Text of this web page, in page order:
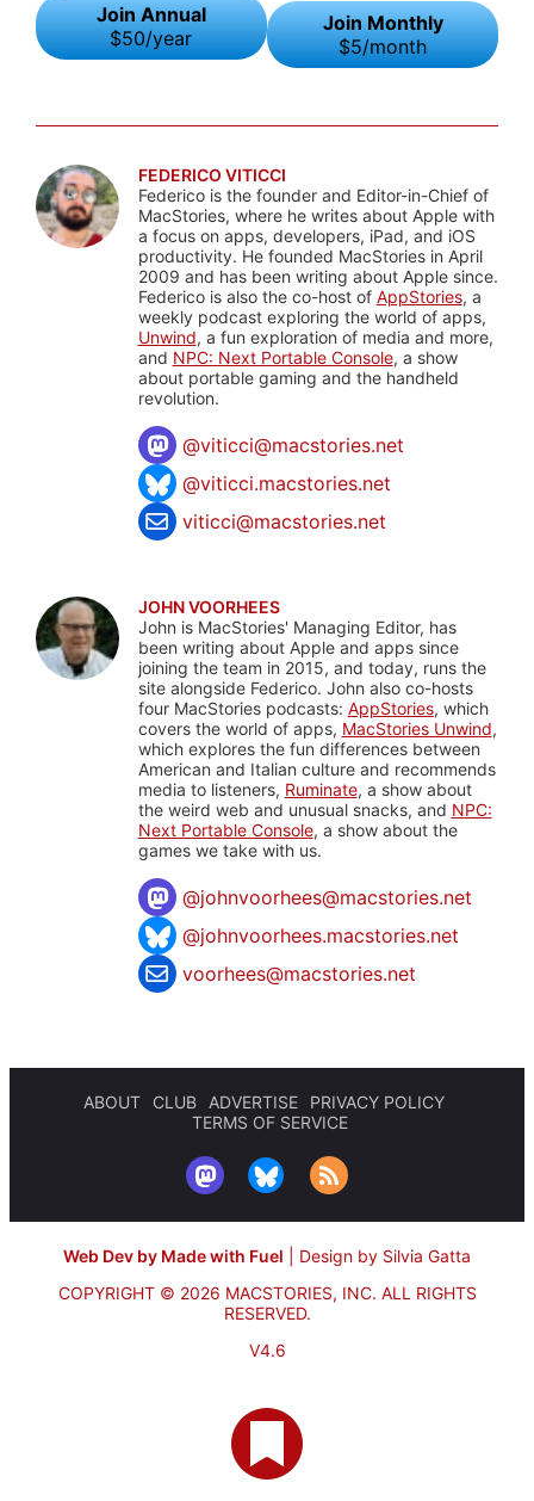
Join Annual
$50/year
Join Monthly
$5/month
FEDERICO VITICCI
Federico is the founder and Editor-in-Chief of
MacStories, where he writes about Apple with
a focus on apps, developers, iPad, and iOS
productivity. He founded MacStories in April
2009 and has been writing about Apple since.
Federico is also the co-host of AppStories, a
weekly podcast exploring the world of apps,
Unwind, a fun exploration of media and more,
and NPC: Next Portable Console, a show
about portable gaming and the handheld
revolution.
@viticci@macstories.net
@viticci.macstories.net
viticci@macstories.net
JOHN VOORHEES
John is MacStories' Managing Editor, has
been writing about Apple and apps since
joining the team in 2015, and today, runs the
site alongside Federico. John also co-hosts
four MacStories podcasts: AppStories, which
covers the world of apps, MacStories Unwind,
which explores the fun differences between
American and Italian culture and recommends
media to listeners, Ruminate, a show about
the weird web and unusual snacks, and NPC:
Next Portable Console, a show about the
games we take with us.
@johnvoorhees@macstories.net
@johnvoorhees.macstories.net
voorhees@macstories.net
ABOUT CLUB ADVERTISE
PRIVACY POLICY
TERMS OF SERVICE
Web Dev by Made with Fuel
Design by Silvia Gatta
COPYRIGHT © 2026 MACSTORIES, INC. ALL RIGHTS
RESERVED.
V4.6